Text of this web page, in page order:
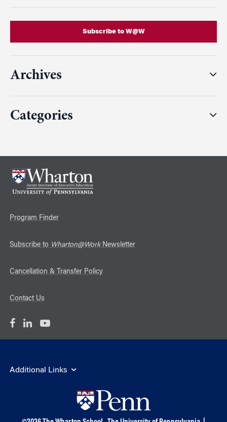
Subscribe to W@W
Archives
Categories
Program Finder
Subscribe to Wharton@WorkNewsletter
Cancellation & Transfer Policy
Contact Us
Additional Links